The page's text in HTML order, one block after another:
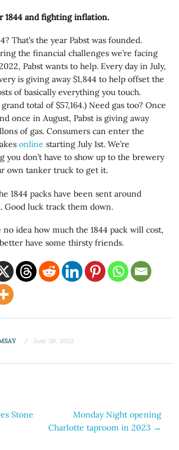
1844 and fighting inflation.
That’s the year Pabst was founded.
the financial challenges we’re facing
Pabst wants to help. Every day in July,
is giving away $1,844 to help offset the
of basically everything you touch.
grand total of $57,164.) Need gas too? Once
once in August, Pabst is giving away
of gas. Consumers can enter the
onlinestarting July 1st. We’re
you don’t have to show up to the brewery
own tanker truck to get it.
1844 packs have been sent around
Good luck track them down.
no idea how much the 1844 pack will cost,
have some thirsty friends.
June 30, 2022
Stone
Monday Night opening
Charlotte taproom in 2023 →